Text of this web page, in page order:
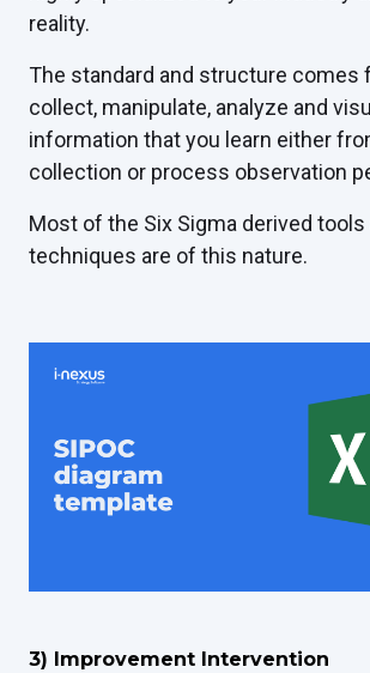
reality.
The standard and structure comes
collect, manipulate, analyze and
information that you learn either
collection or process observation
Most of the Six Sigma derived tools
techniques are of this nature.
3) Improvement Intervention